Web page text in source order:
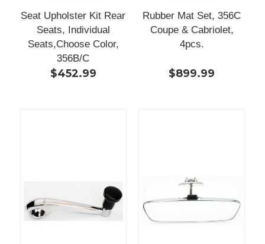
Seat Upholster Kit Rear
Seats, Individual
Seats,Choose Color,
356B/C
$452.99
Rubber Mat Set, 356C
Coupe & Cabriolet,
4pcs.
$899.99